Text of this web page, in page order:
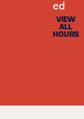
ed
VIEW
ALL
HOURS